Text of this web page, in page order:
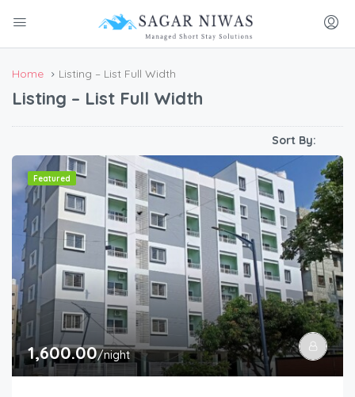
Home Listing – List Full Width
Listing – List Full Width
Sort By:
Featured
1,600.00/night